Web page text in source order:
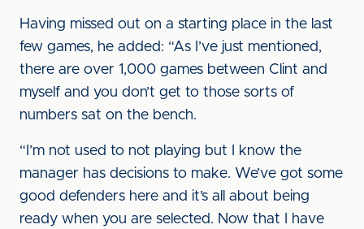
Having missed out on a starting place in the last
few games, he added: “As I’ve just mentioned,
there are over 1,000 games between Clint and
myself and you don’t get to those sorts of
numbers sat on the bench.
“I’m not used to not playing but I know the
manager has decisions to make. We’ve got some
good defenders here and it’s all about being
ready when you are selected. Now that I have